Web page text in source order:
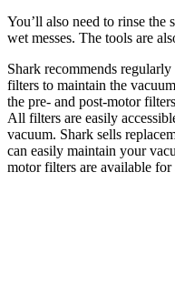
You’ll also need to rinse the
wet messes. The tools are
Shark recommends
filters to maintain the
the pre- and post-motor
All filters are easily
vacuum. Shark sells
can easily maintain your
motor filters are available for